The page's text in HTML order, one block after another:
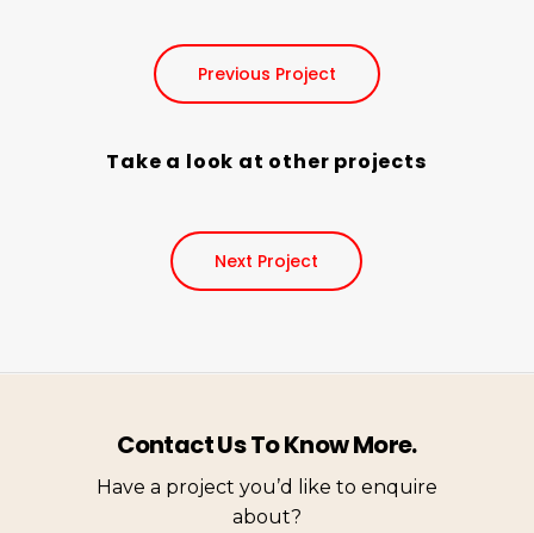
Previous Project
Take a look at other projects
Next Project
Contact Us To Know More.
Have a project you’d like to enquire
about?